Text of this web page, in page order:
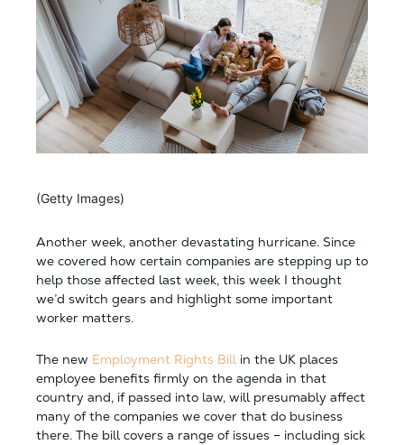
(Getty Images)
Another week, another devastating hurricane. Since
we covered how certain companies are stepping up to
help those affected last week, this week I thought
we’d switch gears and highlight some important
worker matters.
The new Employment Rights Bill in the UK places
employee benefits firmly on the agenda in that
country and, if passed into law, will presumably affect
many of the companies we cover that do business
there. The bill covers a range of issues – including sick